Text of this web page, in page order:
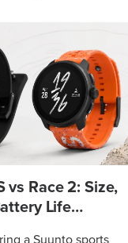
vs Race 2: Size,
Life
a Suunto sports